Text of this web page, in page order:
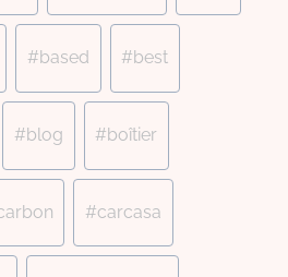
#based #best
#blog #boîtier
#carcasa